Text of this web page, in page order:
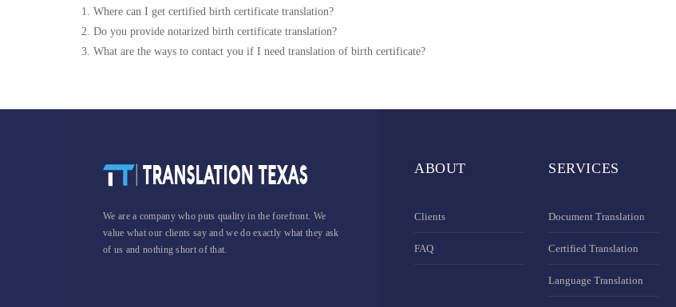
1. Where can I get certified birth certificate translation?
2. Do you provide notarized birth certificate translation?
3. What are the ways to contact you if I need translation of birth certificate?
We are a company who puts quality in the forefront. We
value what our clients say and we do exactly what they ask
of us and nothing short of that.
ABOUT
Clients
FAQ
SERVICES
Document Translation
Certified Translation
Language Translation